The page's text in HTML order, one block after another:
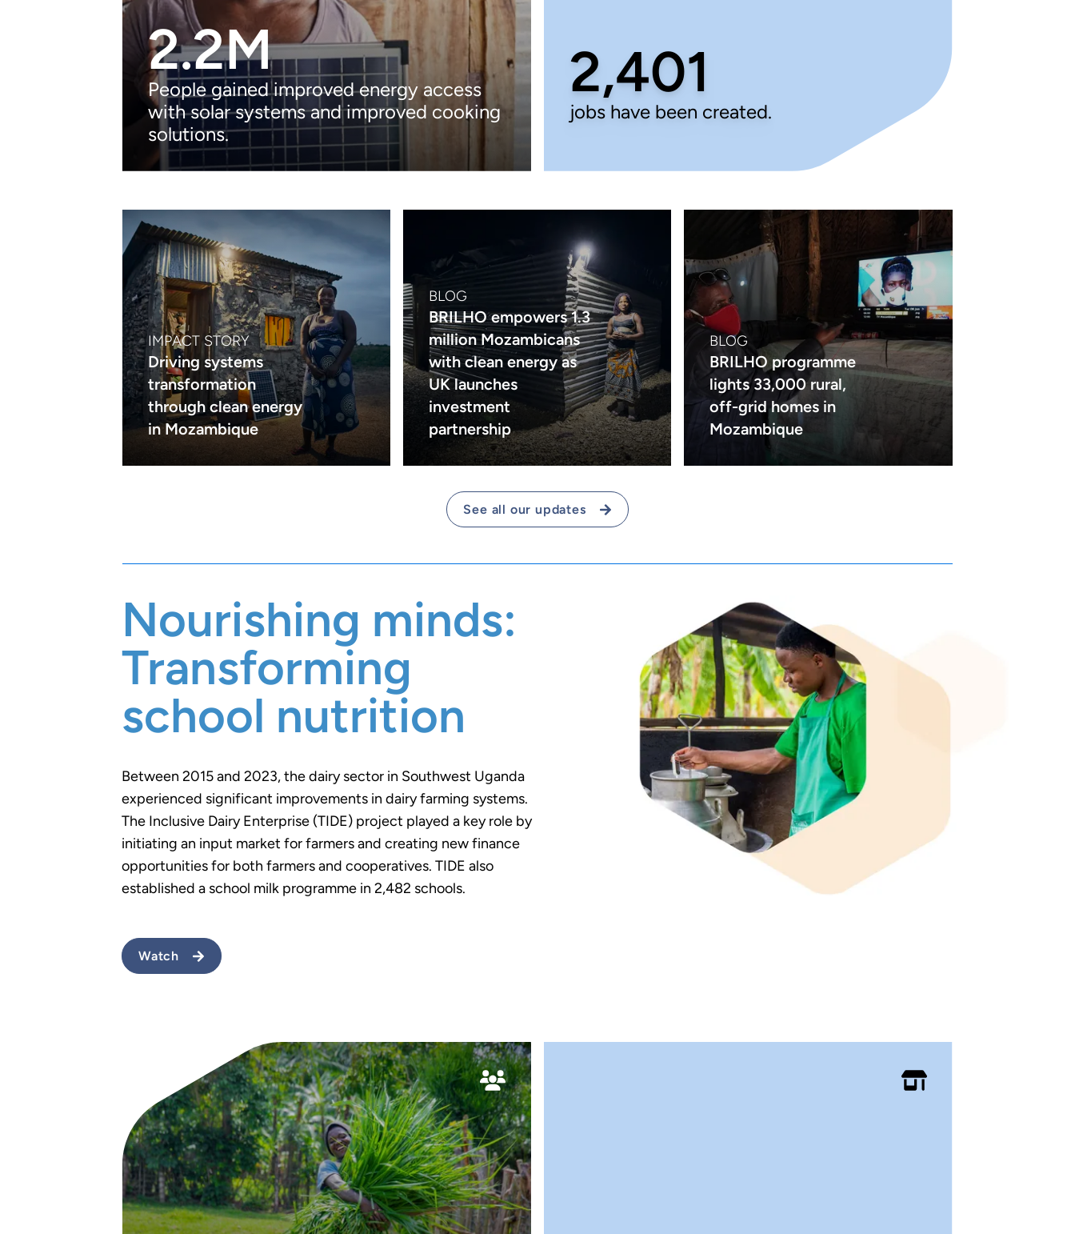
2.2M
People gained improved energy access
with solar systems and improved cooking
solutions.
2,401
jobs have been created.
IMPACT STORY
Driving systems
transformation
through clean energy
in Mozambique
BLOG
BRILHO empowers 1.3
million Mozambicans
with clean energy as
UK launches
investment
partnership
BLOG
BRILHO programme
lights 33,000 rural,
off-grid homes in
Mozambique
See all our updates
Nourishing minds:
Transforming
school nutrition
Between 2015 and 2023, the dairy sector in Southwest Uganda
experienced significant improvements in dairy farming systems.
The Inclusive Dairy Enterprise (TIDE) project played a key role by
initiating an input market for farmers and creating new finance
opportunities for both farmers and cooperatives. TIDE also
established a school milk programme in 2,482 schools.
Watch